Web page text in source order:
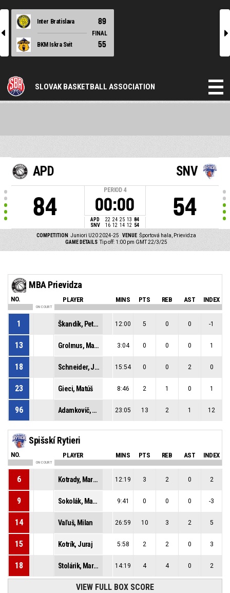
l
Inter Bratislava 89
FINAL
BKM Iskra Svit
55
r
SLOVAK BASKETBALL ASSOCIATION
APD
84
PERIOD 4
00:00
APD 22 24 25 13 84
SNV
16 12 14 12 54
SNV
54
COMPETITION Juniori U20 2024-25 VENUE Športová hala, Prievidza
GAME DETAILS Tip off: 1:00 pm GMT 22/3/25
MBA Prievidza
NO. PLAYER MINS PTS REB AST INDEX
ON COURT
1 Škandík, Peter 12:00 5 0 0 -1
13 Grolmus, Matej 3:04 0 0 0 1
18 Schneider, Jakub 15:54 0 0 2 0
23 Gieci, Matúš 8:46 2 1 0 1
96 Adamkovič, Tomáš Dominik 23:05 13 2 1 12
Spišskí Rytieri
NO. PLAYER MINS PTS REB AST INDEX
ON COURT
6 Kotrady, Marián 12:19 3 2 0 2
9 Sokolák, Maroš 9:41 0 0 0 -3
14 Vaľuš, Milan 26:59 10 3 2 5
15 Kotrík, Juraj 5:58 2 2 0 3
18 Stolárik, Martin 14:19 4 4 0 2
VIEW FULL BOX SCORE